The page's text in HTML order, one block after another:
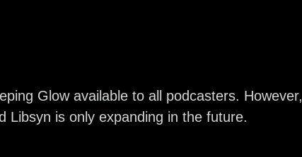
Glow available to all podcasters. However,
Libsyn is only expanding in the future.